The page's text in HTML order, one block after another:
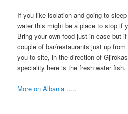
If you like isolation and going to
water this might be a place to stop if
Bring your own food just in case but
couple of bar/restaurants just up
you to site, in the direction of
speciality here is the fresh water fish.
More on Albania …..